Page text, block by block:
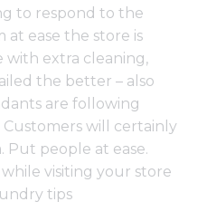
to respond to the
at ease the store is
with extra cleaning,
the better – also
are following
will certainly
Put people at ease.
visiting your store
tips